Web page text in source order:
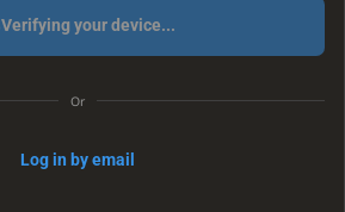
Verifying your device...
Or
Log in by email